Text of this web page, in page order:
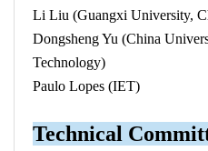
Li Liu (Guangxi University,
Dongsheng Yu (China
Technology)
Paulo Lopes (IET)
Technical